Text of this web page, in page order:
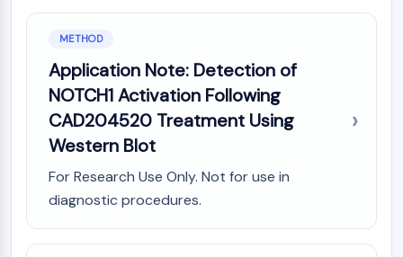
GPCR/G PROTEIN
GPCR/G Protein
Class C GPCRSynonyms: Glutamate
Family
Class B GPCRSynonyms: Secretin
Family
G Protein Related
Class A GPCRSynonyms: Rhodpsin
Family
PROTAC
METHOD
Application Note: Detection of
NOTCH1 Activation Following
CAD204520 Treatment Using
Western Blot
For Research Use Only. Not for use in
diagnostic procedures.